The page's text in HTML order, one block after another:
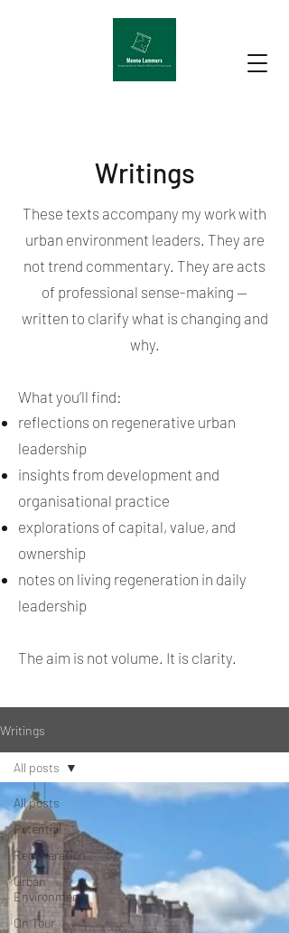
Writings
These texts accompany my work with
urban environment leaders. They are
not trend commentary. They are acts
of professional sense-making —
written to clarify what is changing and
why.
What you’ll find:
reflections on regenerative urban
leadership
insights from development and
organisational practice
explorations of capital, value, and
ownership
notes on living regeneration in daily
leadership
The aim is not volume. It is clarity.
Writings
All posts
Potential
Regeneration
Urban
Environment
On Tour
All posts